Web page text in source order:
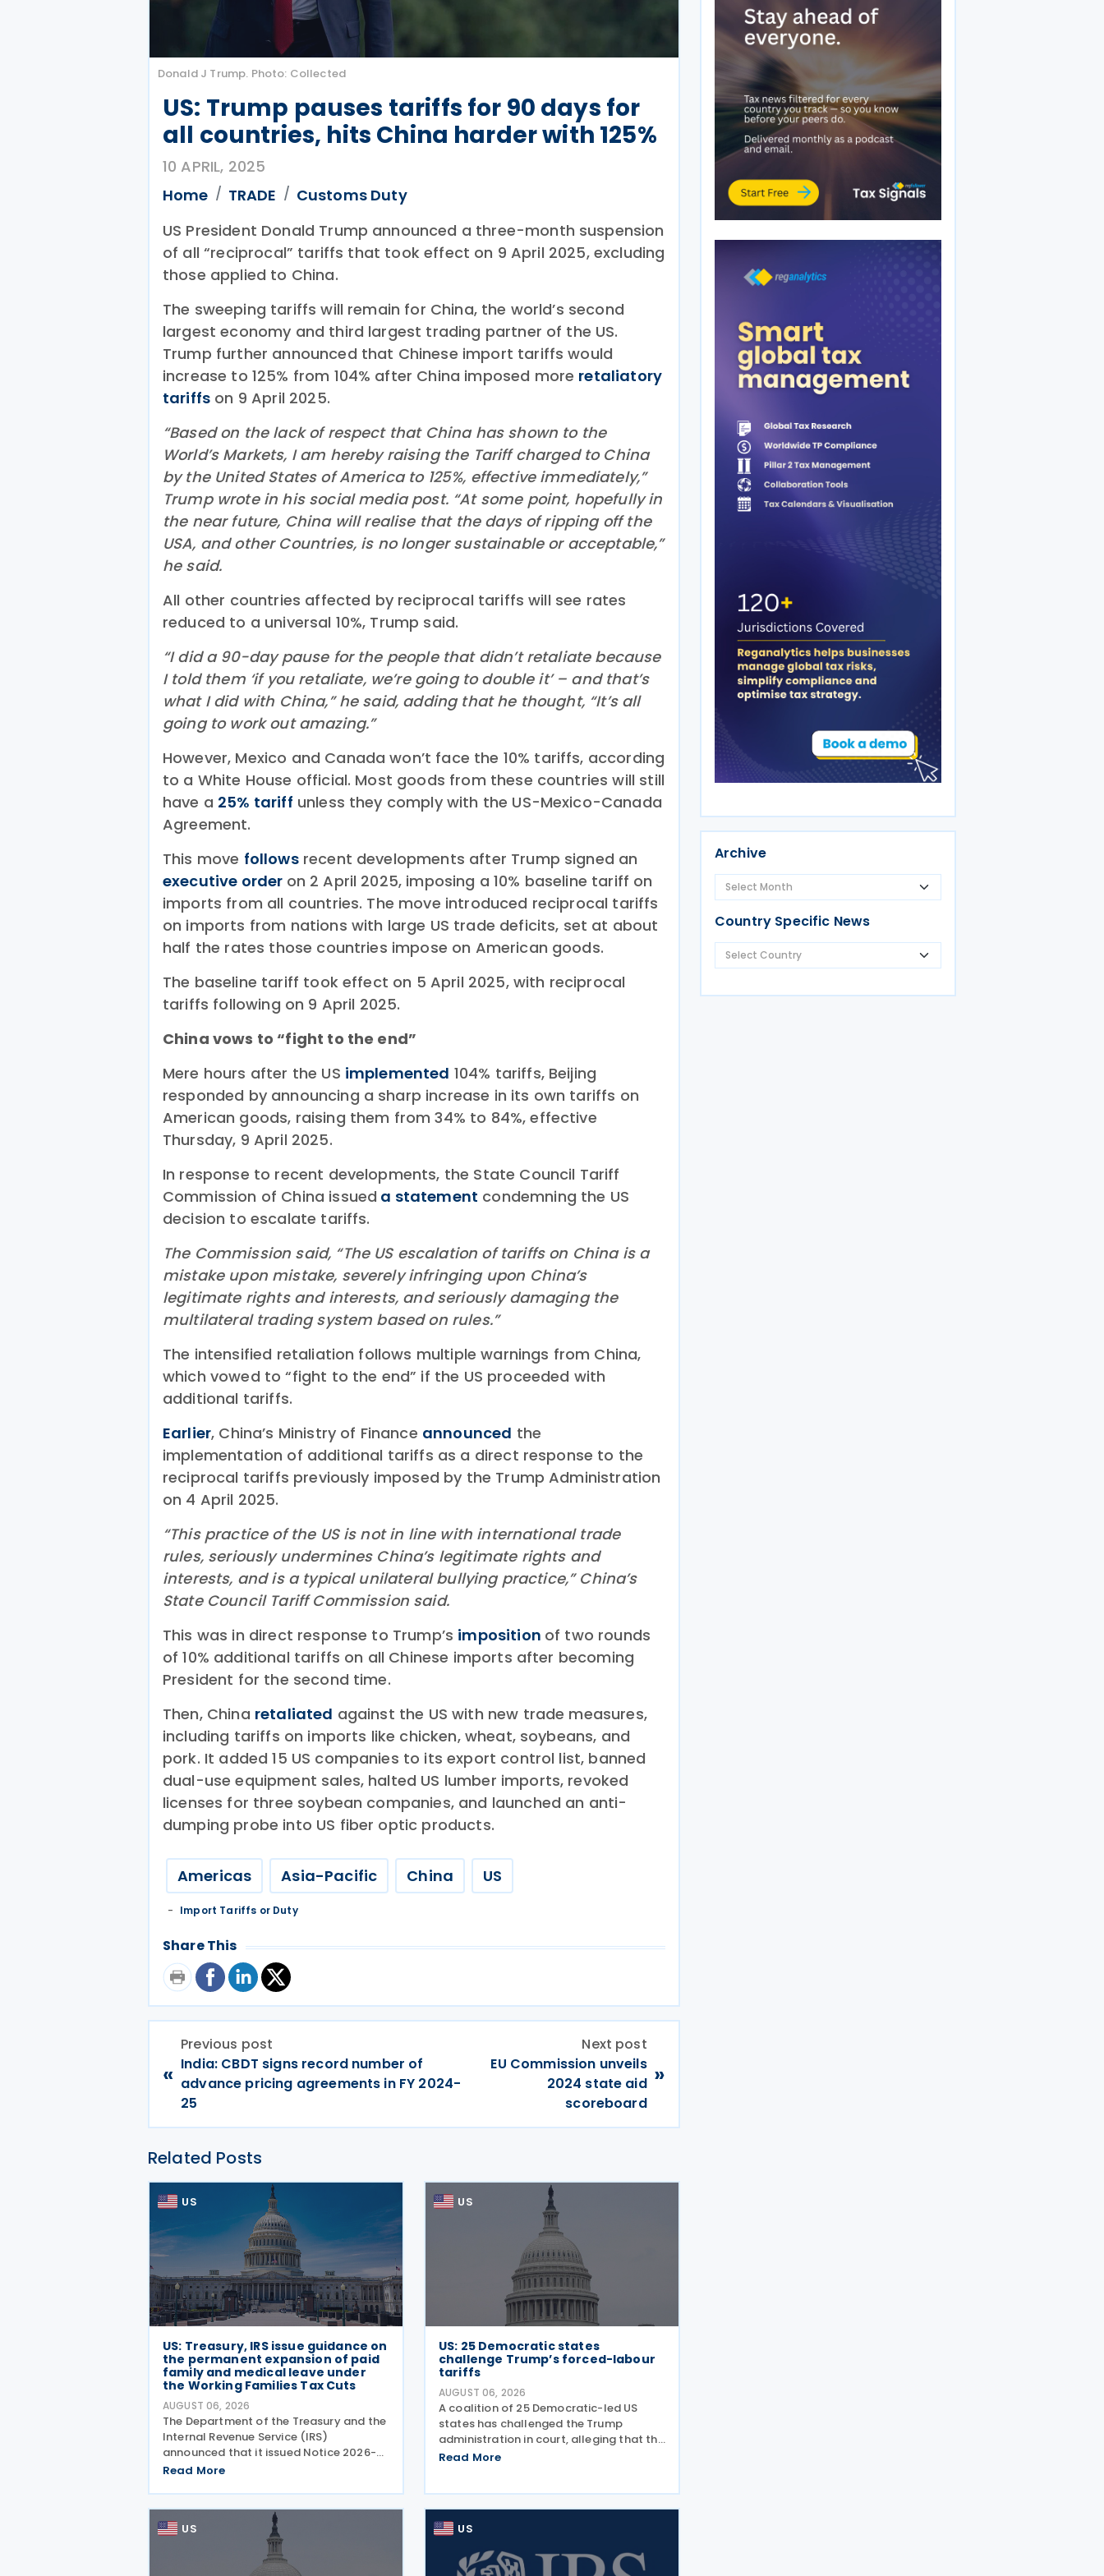
Donald J Trump. Photo: Collected
US: Trump pauses tariffs for 90 days for
all countries, hits China harder with 125%
10 APRIL, 2025
Home
TRADE
Customs Duty
US President Donald Trump announced a three-month suspension
of all “reciprocal” tariffs that took effect on 9 April 2025, excluding
those applied to China.
The sweeping tariffs will remain for China, the world’s second
largest economy and third largest trading partner of the US.
Trump further announced that Chinese import tariffs would
increase to 125% from 104% after China imposed more retaliatory
tariffs on 9 April 2025.
“Based on the lack of respect that China has shown to the
World’s Markets, I am hereby raising the Tariff charged to China
by the United States of America to 125%, effective immediately,”
Trump wrote in his social media post. “At some point, hopefully in
the near future, China will realise that the days of ripping off the
USA, and other Countries, is no longer sustainable or acceptable,”
he said.
All other countries affected by reciprocal tariffs will see rates
reduced to a universal 10%, Trump said.
“I did a 90-day pause for the people that didn’t retaliate because
I told them ‘if you retaliate, we’re going to double it’ – and that’s
what I did with China,” he said, adding that he thought, “It’s all
going to work out amazing.”
However, Mexico and Canada won’t face the 10% tariffs, according
to a White House official. Most goods from these countries will still
have a 25% tariff unless they comply with the US-Mexico-Canada
Agreement.
This move followsrecent developments after Trump signed an
executive order on 2 April 2025, imposing a 10% baseline tariff on
imports from all countries. The move introduced reciprocal tariffs
on imports from nations with large US trade deficits, set at about
half the rates those countries impose on American goods.
The baseline tariff took effect on 5 April 2025, with reciprocal
tariffs following on 9 April 2025.
China vows to “fight to the end”
Mere hours after the US implemented 104% tariffs, Beijing
responded by announcing a sharp increase in its own tariffs on
American goods, raising them from 34% to 84%, effective
Thursday, 9 April 2025.
In response to recent developments, the State Council Tariff
Commission of China issued a statement condemning the US
decision to escalate tariffs.
The Commission said, “The US escalation of tariffs on China is a
mistake upon mistake, severely infringing upon China’s
legitimate rights and interests, and seriously damaging the
multilateral trading system based on rules.”
The intensified retaliation follows multiple warnings from China,
which vowed to “fight to the end” if the US proceeded with
additional tariffs.
Earlier, China’s Ministry of Finance announced the
implementation of additional tariffs as a direct response to the
reciprocal tariffs previously imposed by the Trump Administration
on 4 April 2025.
“This practice of the US is not in line with international trade
rules, seriously undermines China’s legitimate rights and
interests, and is a typical unilateral bullying practice,” China’s
State Council Tariff Commission said.
This was in direct response to Trump’s imposition of two rounds
of 10% additional tariffs on all Chinese imports after becoming
President for the second time.
Then, China retaliated against the US with new trade measures,
including tariffs on imports like chicken, wheat, soybeans, and
pork. It added 15 US companies to its export control list, banned
dual-use equipment sales, halted US lumber imports, revoked
licenses for three soybean companies, and launched an anti-
dumping probe into US fiber optic products.
Americas Asia-Pacific China US
Import Tariffs or Duty
Share This
«
Previous post
India: CBDT signs record number of
advance pricing agreements in FY 2024-
25
Next post
EU Commission unveils
2024 state aid
scoreboard
»
Related Posts
US
US: Treasury, IRS issue guidance on
the permanent expansion of paid
family and medical leave under
the Working Families Tax Cuts
AUGUST 06, 2026
The Department of the Treasury and the
Internal Revenue Service (IRS)
announced that it issued Notice 2026-
28 on 5 August 2026, providing guidance
and medical leave (PFML) under the
Working Families Tax Cuts
Read More
US
US: 25 Democratic states
challenge Trump’s forced-labour
tariffs
AUGUST 06, 2026
A coalition of 25 Democratic-led US
states has challenged the Trump
administration in court, alleging that the
President's latest tariffs on imports
Read More
US US
Archive
Country Specific News